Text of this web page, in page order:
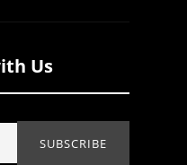
Us